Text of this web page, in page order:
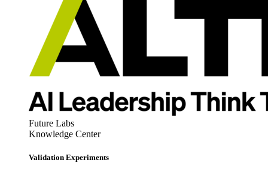
Future Labs
Knowledge Center
Validation Experiments